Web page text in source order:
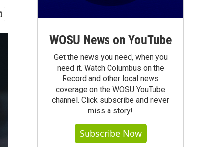
WOSU News on YouTube
Get the news you need, when you
need it. Watch Columbus on the
Record and other local news
coverage on the WOSU YouTube
channel. Click subscribe and never
miss a story!
Subscribe Now